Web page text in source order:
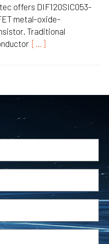
offers DIF120SIC053-
metal-oxide-
Traditional
[…]